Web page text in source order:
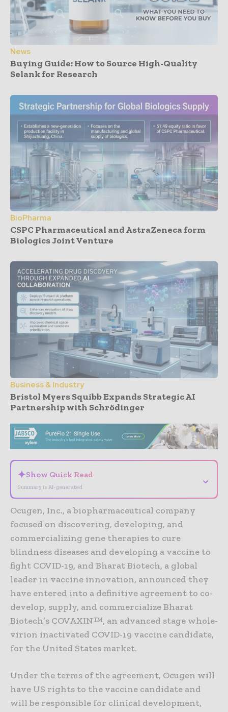
News
Buying Guide: How to Source High-Quality
Selank for Research
BioPharma
CSPC Pharmaceutical and AstraZeneca form
Biologics Joint Venture
Business & Industry
Bristol Myers Squibb Expands Strategic AI
Partnership with Schrödinger
✦Show Quick Read
Summary is AI-generated
⌄
Ocugen, Inc., a biopharmaceutical company
focused on discovering, developing, and
commercializing gene therapies to cure
blindness diseases and developing a vaccine to
fight COVID-19, and Bharat Biotech, a global
leader in vaccine innovation, announced they
have entered into a definitive agreement to co-
develop, supply, and commercialize Bharat
Biotech’s COVAXIN™, an advanced stage whole-
virion inactivated COVID-19 vaccine candidate,
for the United States market.
Under the terms of the agreement, Ocugen will
have US rights to the vaccine candidate and
will be responsible for clinical development,